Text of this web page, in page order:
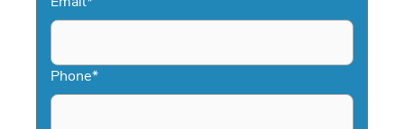
Phone*